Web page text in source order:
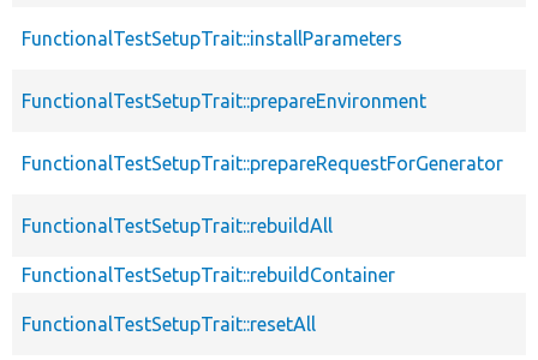
FunctionalTestSetupTrait::installParameters
FunctionalTestSetupTrait::prepareEnvironment
FunctionalTestSetupTrait::prepareRequestForGenerator
FunctionalTestSetupTrait::rebuildAll
FunctionalTestSetupTrait::rebuildContainer
FunctionalTestSetupTrait::resetAll